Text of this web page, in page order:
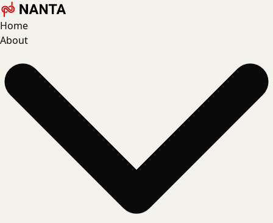
Home
About